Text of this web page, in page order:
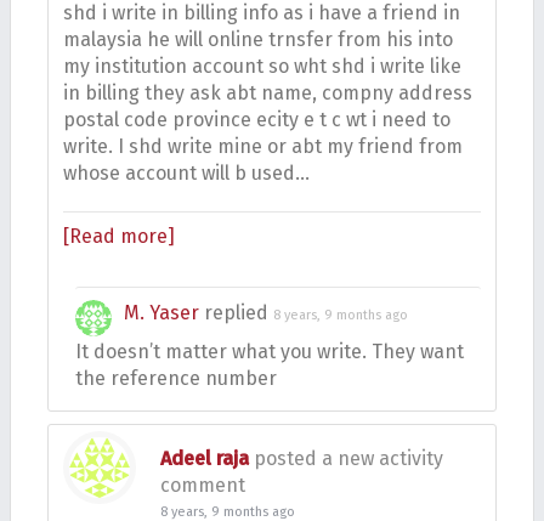
shd i write in billing info as i have a friend in
malaysia he will online trnsfer from his into
my institution account so wht shd i write like
in billing they ask abt name, compny address
postal code province ecity e t c wt i need to
write. I shd write mine or abt my friend from
whose account will b used…
[Read more]
M. Yaser replied 8 years, 9 months ago
It doesn’t matter what you write. They want
the reference number
Adeel rajaposted a new activity
comment
8 years, 9 months ago